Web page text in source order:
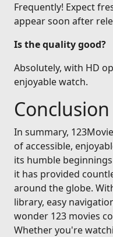
Frequently! Expect
appear soon after
Is the quality good?
Absolutely, with HD
enjoyable watch.
Conclusion
In summary,
of accessible,
its humble
it has provided
around the globe.
library, easy
wonder 123 movies
Whether you're